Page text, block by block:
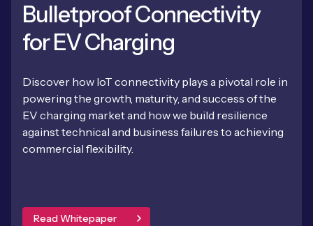
Bulletproof Connectivity
for EV Charging
Discover how IoT connectivity plays a pivotal role in
powering the growth, maturity, and success of the
EV charging market and how we build resilience
against technical and business failures to achieving
commercial flexibility.
Read Whitepaper